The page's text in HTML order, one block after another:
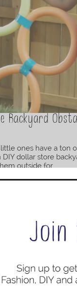
Backyard
ones have a ton
dollar store
outside for...